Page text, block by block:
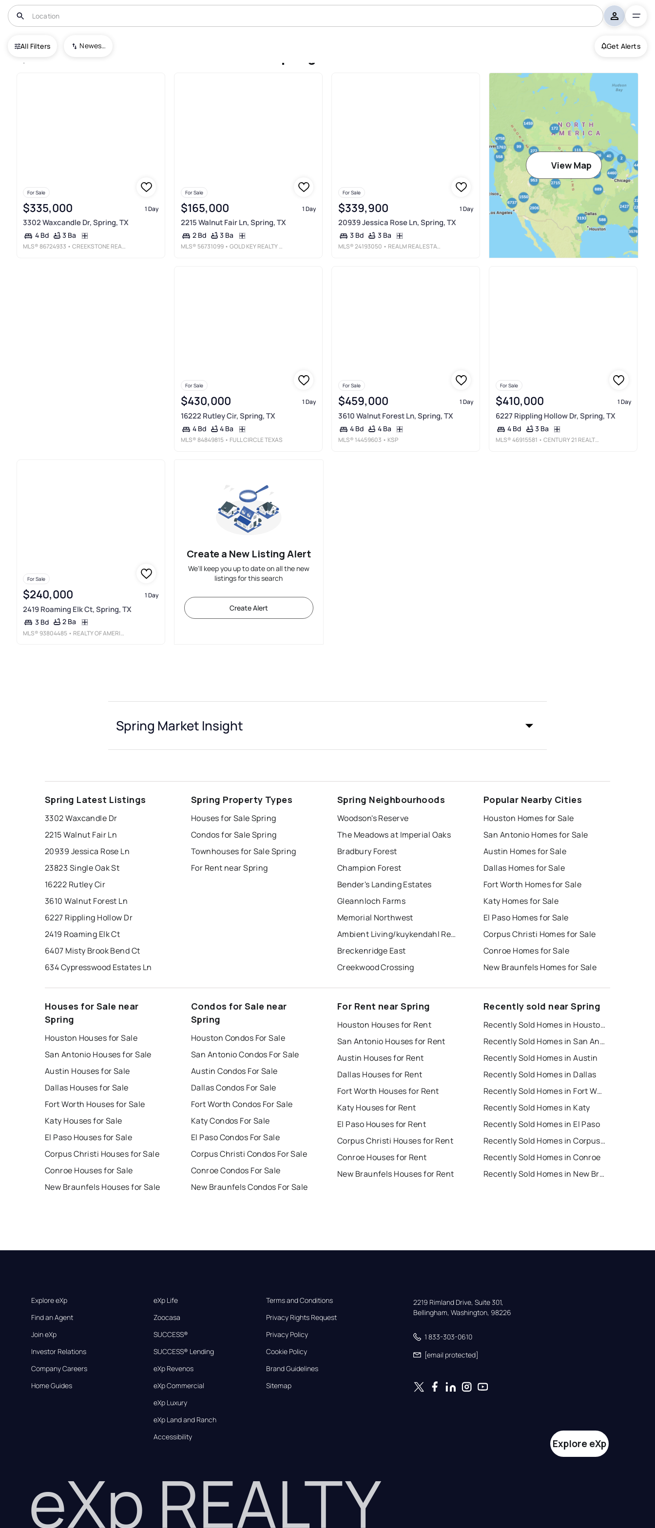
All Filters Newest To Oldest Get Alerts
USA
For Sale
$335,000 1 Day
3302 Waxcandle Dr, Spring, TX
4 Bd 3 Ba
MLS®86724933 • CREEKSTONE REAL ESTATE
For Sale
$165,000 1 Day
2215 Walnut Fair Ln, Spring, TX
2 Bd 3 Ba
MLS® 56731099 • GOLD KEY REALTY & MANAGEMENT
For Sale
$339,900 1 Day
20939 Jessica Rose Ln, Spring, TX
3 Bd 3 Ba
MLS®24193050 • REALM REAL ESTATE PROFESSIONALS - SUGAR LAND
View Map
For Sale
$430,000 1 Day
16222 Rutley Cir, Spring, TX
4 Bd 4 Ba
MLS®84849815 • FULL CIRCLE TEXAS
For Sale
$459,000 1 Day
3610 Walnut Forest Ln, Spring, TX
4 Bd 4 Ba
MLS® 14459603 • KSP
For Sale
$410,000 1 Day
6227 Rippling Hollow Dr, Spring, TX
4 Bd 3 Ba
MLS®46915581 • CENTURY 21 REALTY PARTNERS
For Sale
$240,000 1 Day
2419 Roaming Elk Ct, Spring, TX
3 Bd 2 Ba
MLS® 93804485 • REALTY OF AMERICA, LLC
Create a New Listing Alert
We'll keep you up to date on all the new
listings for this search
Create Alert
Spring Market Insight
Spring Latest Listings
3302 Waxcandle Dr
2215 Walnut Fair Ln
20939 Jessica Rose Ln
23823 Single Oak St
16222 Rutley Cir
3610 Walnut Forest Ln
6227 Rippling Hollow Dr
2419 Roaming Elk Ct
6407 Misty Brook Bend Ct
634 Cypresswood Estates Ln
Spring Property Types
Houses for Sale Spring
Condos for Sale Spring
Townhouses for Sale Spring
For Rent near Spring
Spring Neighbourhoods
Woodson's Reserve
The Meadows at Imperial Oaks
Bradbury Forest
Champion Forest
Bender's Landing Estates
Gleannloch Farms
Memorial Northwest
Ambient Living/kuykendahl Rese
Breckenridge East
Creekwood Crossing
Popular Nearby Cities
Houston Homes for Sale
San Antonio Homes for Sale
Austin Homes for Sale
Dallas Homes for Sale
Fort Worth Homes for Sale
Katy Homes for Sale
El Paso Homes for Sale
Corpus Christi Homes for Sale
Conroe Homes for Sale
New Braunfels Homes for Sale
Houses for Sale near
Spring
Houston Houses for Sale
San Antonio Houses for Sale
Austin Houses for Sale
Dallas Houses for Sale
Fort Worth Houses for Sale
Katy Houses for Sale
El Paso Houses for Sale
Corpus Christi Houses for Sale
Conroe Houses for Sale
New Braunfels Houses for Sale
Condos for Sale near
Spring
Houston Condos For Sale
San Antonio Condos For Sale
Austin Condos For Sale
Dallas Condos For Sale
Fort Worth Condos For Sale
Katy Condos For Sale
El Paso Condos For Sale
Corpus Christi Condos For Sale
Conroe Condos For Sale
New Braunfels Condos For Sale
For Rent near Spring
Houston Houses for Rent
San Antonio Houses for Rent
Austin Houses for Rent
Dallas Houses for Rent
Fort Worth Houses for Rent
Katy Houses for Rent
El Paso Houses for Rent
Corpus Christi Houses for Rent
Conroe Houses for Rent
New Braunfels Houses for Rent
Recently sold near Spring
Recently Sold Homes in Houston
Recently Sold Homes in San Antonio
Recently Sold Homes in Austin
Recently Sold Homes in Dallas
Recently Sold Homes in Fort Worth
Recently Sold Homes in Katy
Recently Sold Homes in El Paso
Recently Sold Homes in Corpus Christi
Recently Sold Homes in Conroe
Recently Sold Homes in New Braunfels
Explore eXp
Find an Agent
Join eXp
Investor Relations
Company Careers
Home Guides
eXp Life
Zoocasa
SUCCESS®
SUCCESS® Lending
eXp Revenos
eXp Commercial
eXp Luxury
eXp Land and Ranch
Accessibility
Terms and Conditions
Privacy Rights Request
Privacy Policy
Cookie Policy
Brand Guidelines
Sitemap
2219 Rimland Drive, Suite 301,
Bellingham, Washington, 98226
1 833-303-0610
[email protected]
eXp REALTY
Explore eXp